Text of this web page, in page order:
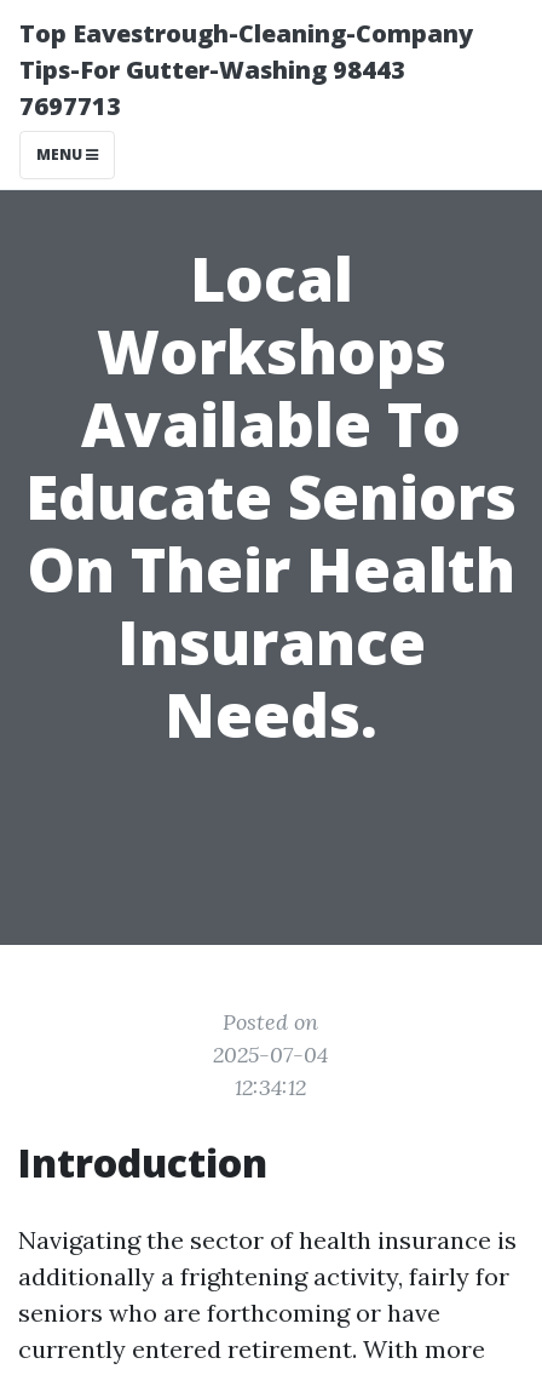
Top Eavestrough-Cleaning-Company
Tips-For Gutter-Washing 98443
7697713
MENU
Local
Workshops
Available To
Educate Seniors
On Their Health
Insurance
Needs.
Posted on
2025-07-04
12:34:12
Introduction
Navigating the sector of health insurance is
additionally a frightening activity, fairly for
seniors who are forthcoming or have
currently entered retirement. With more